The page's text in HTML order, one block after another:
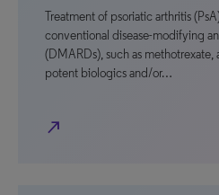
Treatment of psoriatic arthritis
conventional disease-modifying
(DMARDs), such as methotrexate,
potent biologics and/or…
north_east